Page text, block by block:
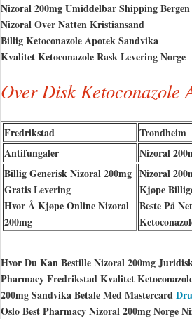
Nizoral 200mg Umiddelbar Shipping Bergen
Nizoral Over Natten Kristiansand
Billig Ketoconazole Apotek Sandvika
Kvalitet Ketoconazole Rask Levering Norge
Over Disk Ketoconazole
Fredrikstad Trondheim
Antifungaler
Nizoral
Billig Generisk Nizoral 200mg
Gratis Levering
Hvor Å Kjøpe Online Nizoral
200mg
Nizoral
Kjøpe
Beste På
Hvor Du Kan Bestille Nizoral 200mg
Pharmacy Fredrikstad Kvalitet
200mg Sandvika Betale Med Mastercard
Oslo Best Pharmacy Nizoral 200mg Norge